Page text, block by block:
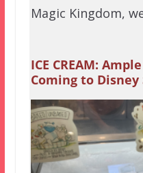
Magic Kingdom,
ICE CREAM:
Coming to Disney